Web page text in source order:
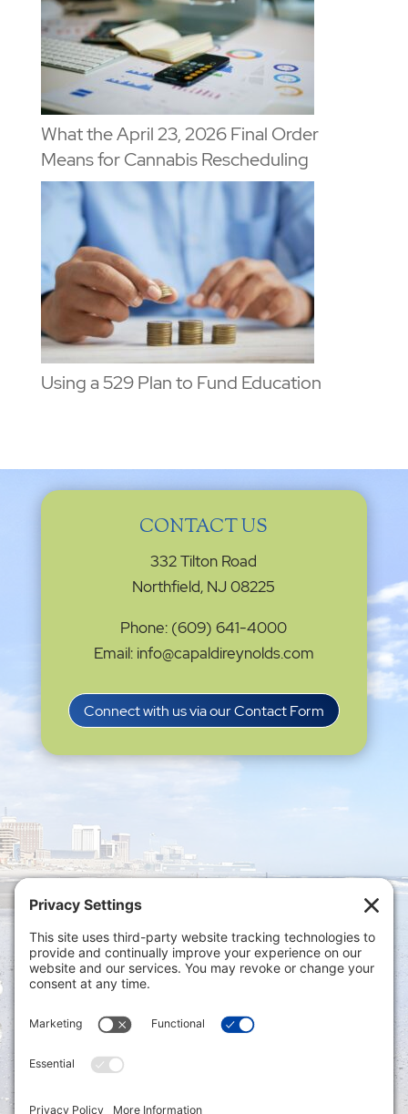
What the April 23, 2026 Final Order
Means for Cannabis Rescheduling
Using a 529 Plan to Fund Education
CONTACT US
332 Tilton Road
Northfield, NJ 08225
Phone: (609) 641-4000
Email: info@capaldireynolds.com
Connect with us via our Contact Form
Privacy Settings
Policy|Privacy Policy|Disclaimer
ONLINE PAYMENTS via secure gateway